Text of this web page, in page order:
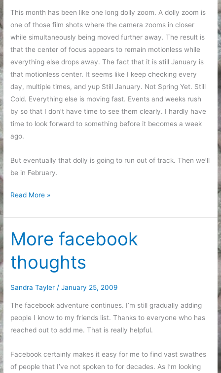
This month has been like one long dolly zoom. A dolly zoom is
one of those film shots where the camera zooms in closer
while simultaneously being moved further away. The result is
that the center of focus appears to remain motionless while
everything else drops away. The fact that it is still January is
that motionless center. It seems like I keep checking every
day, multiple times, and yup Still January. Not Spring Yet. Still
Cold. Everything else is moving fast. Events and weeks rush
by so that I don’t have time to see them clearly. I hardly have
time to look forward to something before it becomes a week
ago.
But eventually that dolly is going to run out of track. Then we’ll
be in February.
Life
a
dolly
zoom
Read More »
More facebook
thoughts
Sandra Tayler/January 25, 2009
The facebook adventure continues. I’m still gradually adding
people I know to my friends list. Thanks to everyone who has
reached out to add me. That is really helpful.
Facebook certainly makes it easy for me to find vast swathes
of people that I’ve not spoken to for decades. As I’m looking